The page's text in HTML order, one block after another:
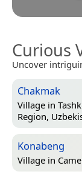
Curious
Uncover
Chakmak
Village in
Region,
Konabeng
Village in